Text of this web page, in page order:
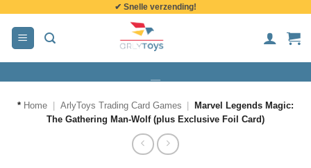
inhoud
✔ Snelle verzending!
* Home ArlyToys Trading Card Games
Marvel Legends Magic:
The Gathering Man-Wolf (plus Exclusive Foil Card)